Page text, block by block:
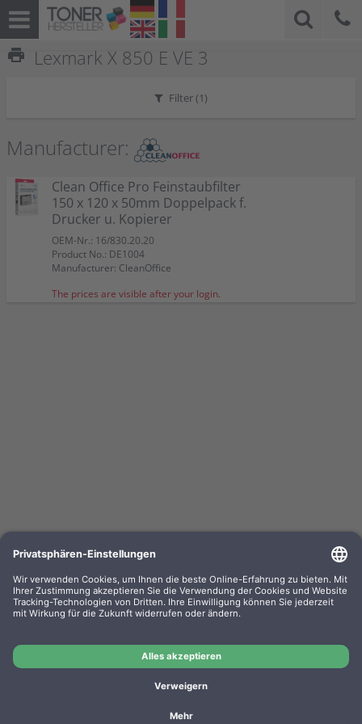
print Lexmark X 850 E VE 3
Filter (1)
Manufacturer:
Clean Office Pro Feinstaubfilter
150 x 120 x 50mm Doppelpack f.
Drucker u. Kopierer
OEM-Nr.: 16/830.20.20
Product No.: DE1004
Manufacturer: CleanOffice
The prices are visible after your login.
Clean Office Pro Feinstaubfilter 150 x 120 x 50mm
Doppelpack f. Drucker u. Kopierer
Manufacturer: CleanOffice